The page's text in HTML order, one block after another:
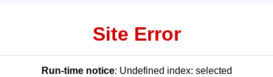
Site Error
Run-time notice: Undefined index: selected